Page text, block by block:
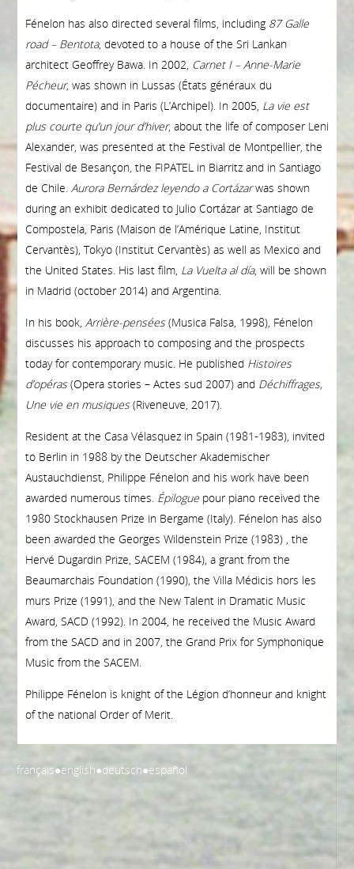
Fénelon has also directed several films, including 87 Galle
road – Bentota, devoted to a house of the Sri Lankan
architect Geoffrey Bawa. In 2002, Carnet I – Anne-Marie
Pécheur, was shown in Lussas (États généraux du
documentaire) and in Paris (L’Archipel). In 2005, La vie est
plus courte qu’un jour d’hiver, about the life of composer Leni
Alexander, was presented at the Festival de Montpellier, the
Festival de Besançon, the FIPATEL in Biarritz and in Santiago
de Chile. Aurora Bernárdez leyendo a Cortázarwas shown
during an exhibit dedicated to Julio Cortázar at Santiago de
Compostela, Paris (Maison de l’Amérique Latine, Institut
Cervantès), Tokyo (Institut Cervantès) as well as Mexico and
the United States. His last film, La Vuelta al día, will be shown
in Madrid (october 2014) and Argentina.
In his book, Arrière-pensées(Musica Falsa, 1998), Fénelon
discusses his approach to composing and the prospects
today for contemporary music. He published Histoires
d’opéras(Opera stories – Actes sud 2007) and Déchiffrages,
Une vie en musiques(Riveneuve, 2017).
Resident at the Casa Vélasquez in Spain (1981-1983), invited
to Berlin in 1988 by the Deutscher Akademischer
Austauchdienst, Philippe Fénelon and his work have been
awarded numerous times. Épiloguepour piano received the
1980 Stockhausen Prize in Bergame (Italy). Fénelon has also
been awarded the Georges Wildenstein Prize (1983) , the
Hervé Dugardin Prize, SACEM (1984), a grant from the
Beaumarchais Foundation (1990), the Villa Médicis hors les
murs Prize (1991), and the New Talent in Dramatic Music
Award, SACD (1992). In 2004, he received the Music Award
from the SACD and in 2007, the Grand Prix for Symphonique
Music from the SACEM.
Philippe Fénelon is knight of the Légion d’honneur and knight
of the national Order of Merit.
français●english●deutsch●español